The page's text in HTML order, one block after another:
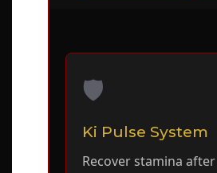
🛡️
Ki Pulse System
Recover stamina